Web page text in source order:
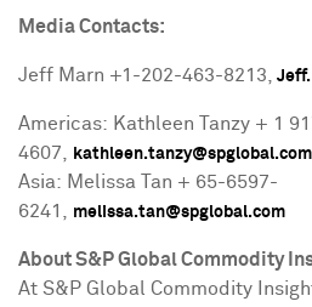
Media Contacts:
Jeff Marn +1-202-463-8213,
Americas: Kathleen Tanzy + 1
4607,
kathleen.tanzy@spglobal.com
Asia: Melissa Tan + 65-6597-
6241,
melissa.tan@spglobal.com
About S&P Global Commodity
At S&P Global Commodity